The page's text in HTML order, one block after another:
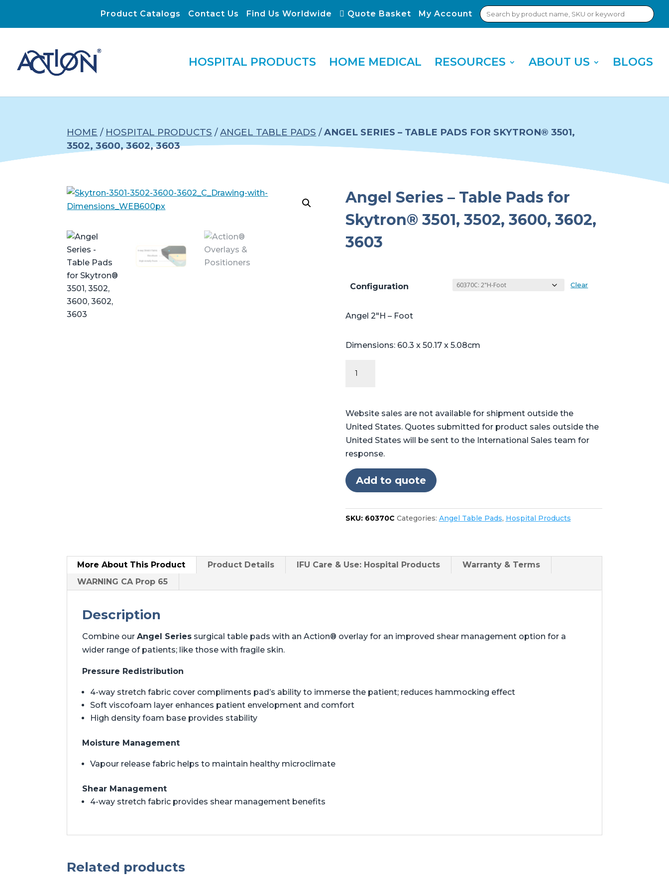
Product Catalogs Contact Us Find Us Worldwide Quote Basket My Account
Search
for:
HOSPITAL PRODUCTS HOME MEDICAL RESOURCES ABOUT US BLOGS
HOME / HOSPITAL PRODUCTS /ANGEL TABLE PADS /ANGEL SERIES – TABLE PADS FOR SKYTRON® 3501,
3502, 3600, 3602, 3603
Angel Series – Table Pads for
Skytron® 3501, 3502, 3600, 3602,
3603
Configuration Clear
Angel 2″H – Foot
Dimensions: 60.3 x 50.17 x 5.08cm
3501,
3502,
3600,
3603
Website sales are not available for shipment outside the
United States. Quotes submitted for product sales outside the
United States will be sent to the International Sales team for
response.
Add to quote
SKU: 60370C Categories: Angel Table Pads, Hospital Products
More About This Product Product Details IFU Care & Use: Hospital Products
Warranty & Terms
WARNING CA Prop 65
Description
Combine ourAngel Series surgical table pads with an Action® overlay for an improved shear management option for a
wider range of patients; like those with fragile skin.
Pressure Redistribution
4-way stretch fabric cover compliments pad’s ability to immerse the patient; reduces hammocking effect
Soft viscofoam layer enhances patient envelopment and comfort
High density foam base provides stability
Moisture Management
Vapour release fabric helps to maintain healthy microclimate
Shear Management
4-way stretch fabric provides shear management benefits
Related products